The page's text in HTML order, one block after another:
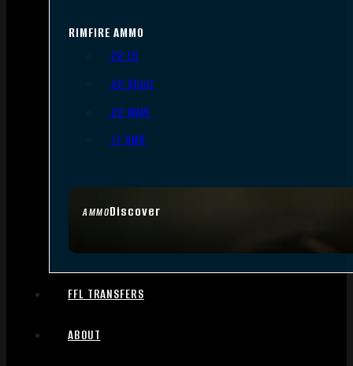
AMMODiscover
RIMFIRE AMMO
.22 LR
.22 Short
.22 WMR
.17 HMR
FFL TRANSFERS
ABOUT